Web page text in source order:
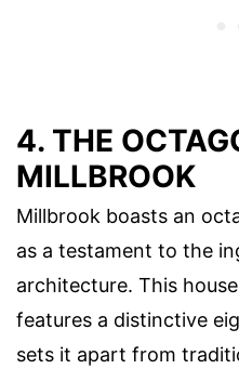
4. THE
MILLBROOK
Millbrook boasts an
as a testament to the
architecture. This
features a distinctive
sets it apart from